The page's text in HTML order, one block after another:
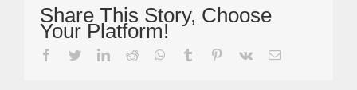
Champion
Share This Story, Choose
Your Platform!
facebooktwitterlinkedinreddit whatsapp
tumblr pinterest
vk Email